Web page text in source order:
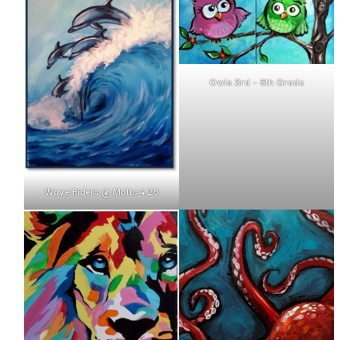
Wave Riders @ Motts 4.25
Owls 3rd – 6th Grade